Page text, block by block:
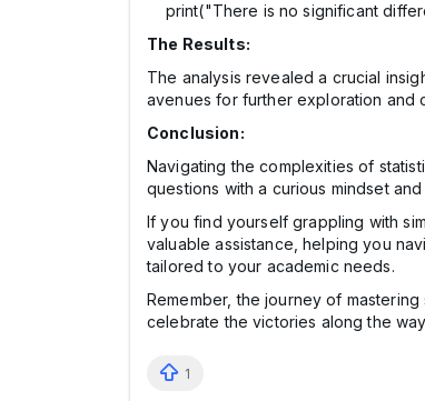
print("There is no significant
The Results:
The analysis revealed a crucial
avenues for further exploration and
Conclusion:
Navigating the complexities of
questions with a curious mindset
If you find yourself grappling with
valuable assistance, helping you
tailored to your academic needs.
Remember, the journey of
celebrate the victories along the
1